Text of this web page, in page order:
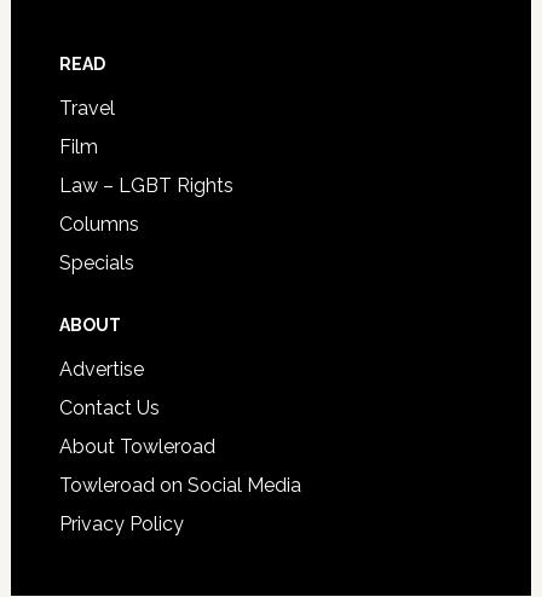
READ
Travel
Film
Law – LGBT Rights
Columns
Specials
ABOUT
Advertise
Contact Us
About Towleroad
Towleroad on Social Media
Privacy Policy